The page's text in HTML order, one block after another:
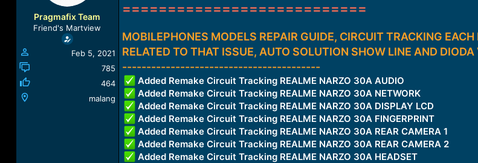
t
a
Pragmafix Team
Friend's Martview
Feb 5, 2021
785
464
malang
===========================
MOBILEPHONES MODELS REPAIR GUIDE, CIRCUIT TRACKING
RELATED TO THAT ISSUE, AUTO SOLUTION SHOW LINE AND
-----------------------------------------
Added Remake Circuit Tracking REALME NARZO 30A AUDIO
Added Remake Circuit Tracking REALME NARZO 30A NETWORK
Added Remake Circuit Tracking REALME NARZO 30A DISPLAY LCD
Added Remake Circuit Tracking REALME NARZO 30A FINGERPRINT
Added Remake Circuit Tracking REALME NARZO 30A REAR CAMERA 1
Added Remake Circuit Tracking REALME NARZO 30A REAR CAMERA 2
Added Remake Circuit Tracking REALME NARZO 30A HEADSET